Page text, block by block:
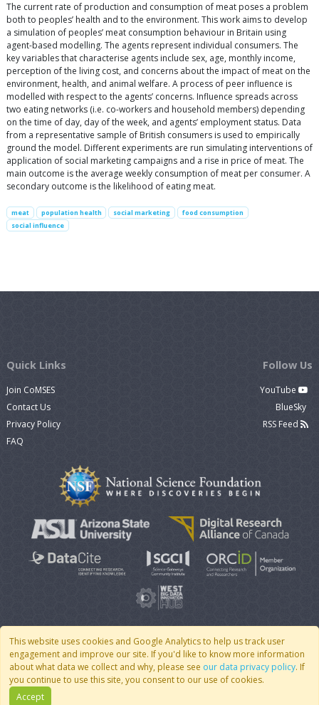
The current rate of production and consumption of meat poses a problem
both to peoples’ health and to the environment. This work aims to develop
a simulation of peoples’ meat consumption behaviour in Britain using
agent-based modelling. The agents represent individual consumers. The
key variables that characterise agents include sex, age, monthly income,
perception of the living cost, and concerns about the impact of meat on the
environment, health, and animal welfare. A process of peer influence is
modelled with respect to the agents’ concerns. Influence spreads across
two eating networks (i.e. co-workers and household members) depending
on the time of day, day of the week, and agents’ employment status. Data
from a representative sample of British consumers is used to empirically
ground the model. Different experiments are run simulating interventions of
application of social marketing campaigns and a rise in price of meat. The
main outcome is the average weekly consumption of meat per consumer. A
secondary outcome is the likelihood of eating meat.
meat population health social marketing
food consumption
social influence
This website uses cookies and Google Analytics to help us track user
engagement and improve our site. If you'd like to know more information
about what data we collect and why, please see our data privacy policy. If
you continue to use this site, you consent to our use of cookies.
Accept
Quick Links
Join CoMSES
Contact Us
Privacy Policy
FAQ
Follow Us
YouTube
BlueSky
RSS Feed
© 2007 - 2026 CoMSES Net| v2026.05-9-g198c